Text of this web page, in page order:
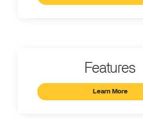
Features
Learn More